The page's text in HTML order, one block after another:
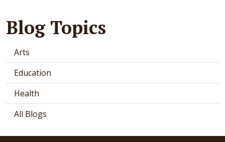
Blog Topics
Arts
Education
Health
All Blogs